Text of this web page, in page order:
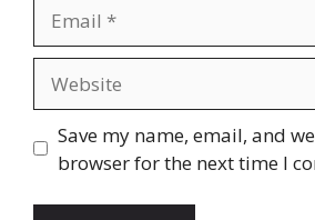
Save my name, email, and
browser for the next time I